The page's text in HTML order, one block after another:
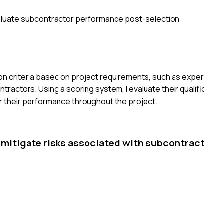
subcontractor performance post-selection
criteria based on project requirements, such as
Using a scoring system, I evaluate their
their performance throughout the project.
mitigate risks associated with